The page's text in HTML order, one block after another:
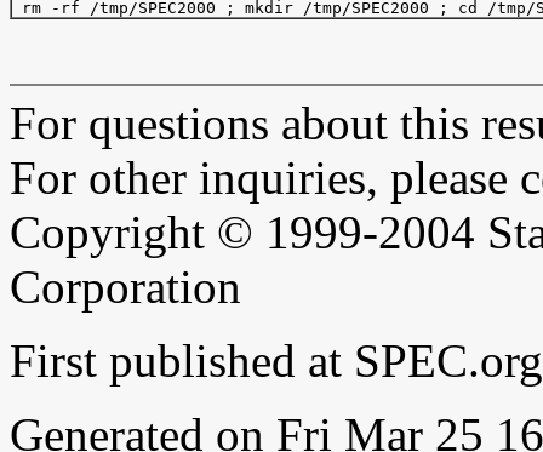
For questions about this
For other inquiries, please
Copyright © 1999-2004
Corporation
First published at
Generated on Fri Mar 25